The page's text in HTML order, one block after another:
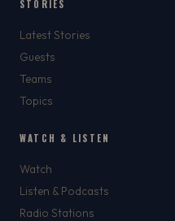
STORIES
Latest Stories
Guests
Teams
Topics
WATCH & LISTEN
Watch
Listen & Podcasts
Radio Stations